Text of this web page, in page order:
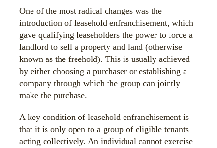
One of the most radical changes was the
introduction of leasehold enfranchisement, which
gave qualifying leaseholders the power to force a
landlord to sell a property and land (otherwise
known as the freehold). This is usually achieved
by either choosing a purchaser or establishing a
company through which the group can jointly
make the purchase.
A key condition of leasehold enfranchisement is
that it is only open to a group of eligible tenants
acting collectively. An individual cannot exercise